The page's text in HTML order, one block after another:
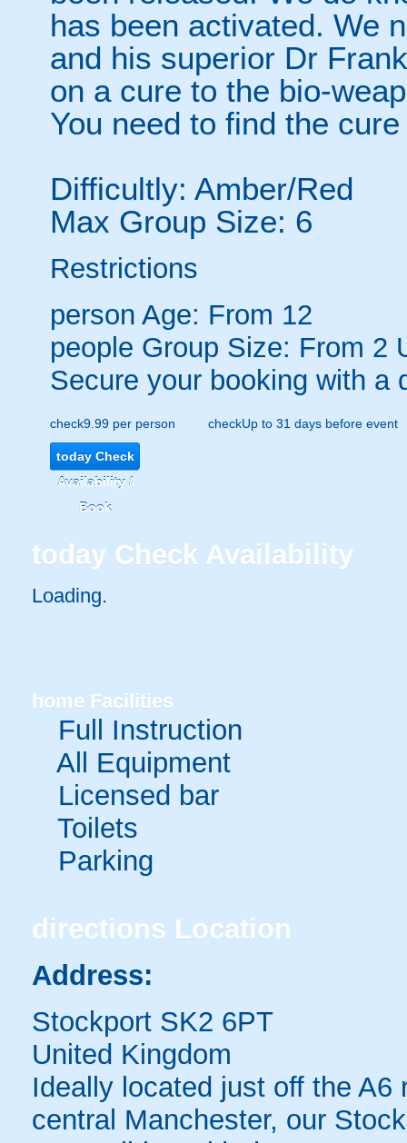
has been activated. We
and his superior Dr
on a cure to the bio-
You need to find the
Difficultly: Amber/Red
Max Group Size: 6
Restrictions
person Age: From 12
people Group Size: From 2
Secure your booking with a
check9.99 per person checkUp to 31 days before event
todayCheck
Availability /
Book
today Check Availability
Loading.
home Facilities
Full Instruction
All Equipment
Licensed bar
Toilets
Parking
directions Location
Address:
Stockport SK2 6PT
United Kingdom
Ideally located just off the
central Manchester, our